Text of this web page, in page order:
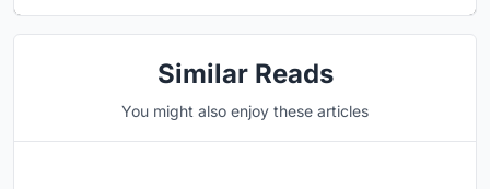
Similar Reads
You might also enjoy these articles